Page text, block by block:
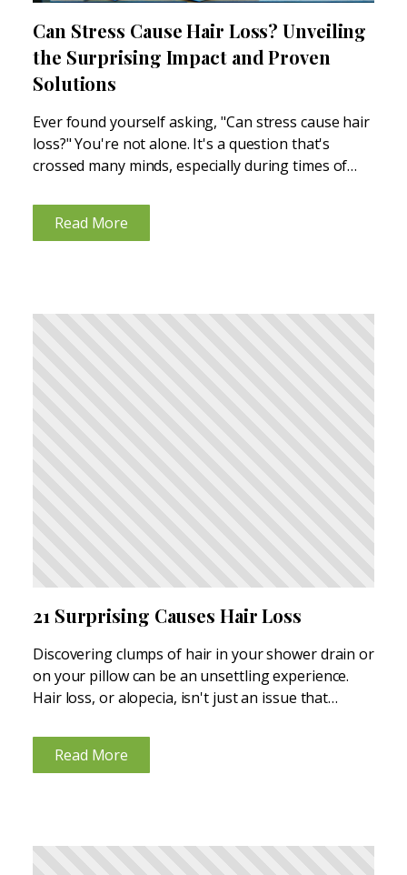
Can Stress Cause Hair Loss? Unveiling
the Surprising Impact and Proven
Solutions
Ever found yourself asking, "Can stress cause hair
loss?" You're not alone. It's a question that's
crossed many minds, especially during times of
in unexpected ways, and yes, that includes your...
Read More
21 Surprising Causes Hair Loss
Discovering clumps of hair in your shower drain or
on your pillow can be an unsettling experience.
Hair loss, or alopecia, isn't just an issue that
And while it's more prevalent...
Read More